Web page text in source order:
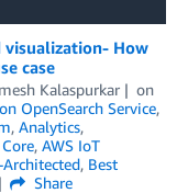
How
case
Kalaspurkar
on
OpenSearch Service,
, Analytics,
, AWS IoT
, Best
Share